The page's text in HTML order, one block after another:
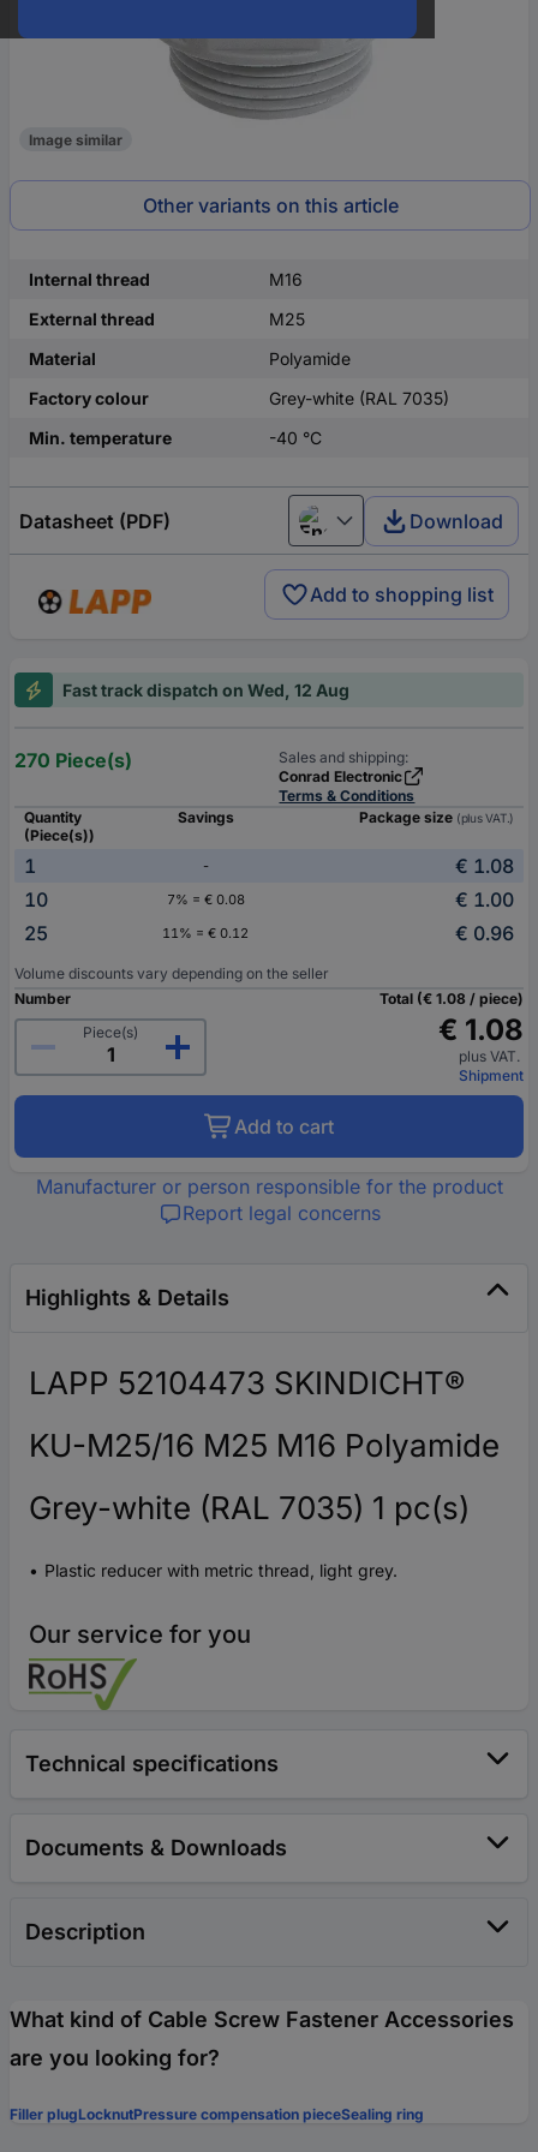
Image similar
Other variants on this article
Internal thread
M16
External thread
M25
Material
Polyamide
Factory colour
Grey-white (RAL 7035)
Min. temperature
-40 °C
Datasheet (PDF) English Download
Add to shopping list
Fast track dispatch on Wed, 12 Aug
270 Piece(s)
Sales and shipping:
Conrad Electronic
Terms & Conditions
Quantity
(Piece(s))
Savings Package size (plus VAT.)
1 -
€ 1.08
10
7% = € 0.08
€ 1.00
25
11% = € 0.12 € 0.96
Volume discounts vary depending on the seller
Number
Piece(s)
Total (€ 1.08 / piece)
€ 1.08
plus VAT.
Shipment
Add to cart
Manufacturer or person responsible for the product
Report legal concerns
Highlights & Details
LAPP 52104473 SKINDICHT®
KU-M25/16 M25 M16 Polyamide
Grey-white (RAL 7035) 1 pc(s)
Plastic reducer with metric thread, light grey.
Our service for you
Technical specifications
Documents & Downloads
Description
What kind of Cable Screw Fastener Accessories
are you looking for?
Filler plugLocknutPressure compensation pieceSealing ring